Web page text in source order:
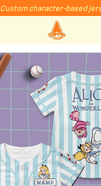
Custom character-based